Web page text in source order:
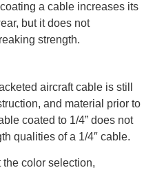
a cable increases its
but it does not
strength.
aircraft cable is still
and material prior to
coated to 1/4” does not
qualities of a 1/4″ cable.
the color selection,